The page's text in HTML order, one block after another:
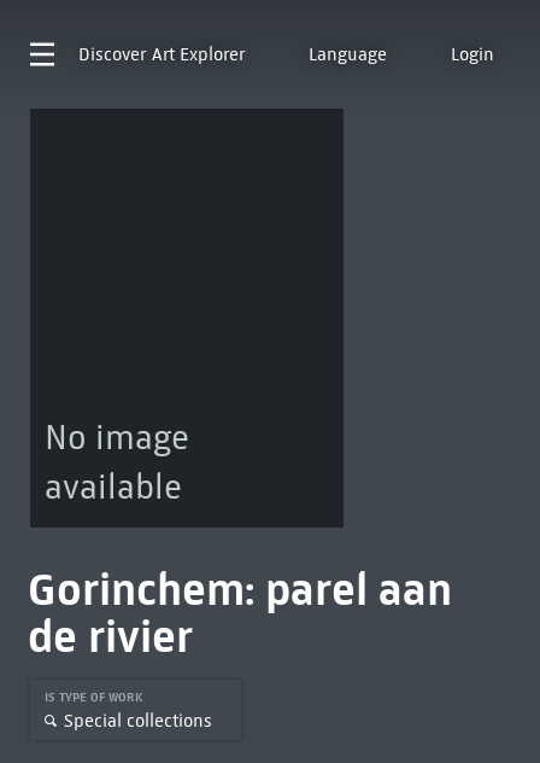
Discover Art Explorer Language Login
No image
available
Gorinchem: parel aan
de rivier
IS TYPE OF WORK
Special collections